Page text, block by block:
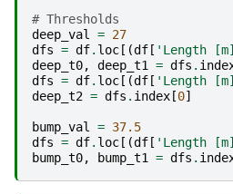
# Thresholds
deep_val
= 27
dfs = df. loc [(df [ 'Length
deep_t0, deep_t1 = dfs .
dfs = df. loc [(df [ 'Length
deep_t2 = dfs . index [0]
bump_val = 37.5
dfs = df. loc [(df [ 'Length
bump_t0, bump_t1 = dfs .